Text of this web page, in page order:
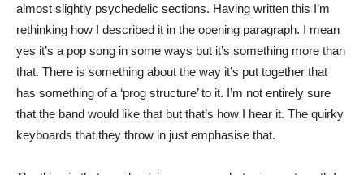
almost slightly psychedelic sections. Having written this I’m
rethinking how I described it in the opening paragraph. I mean
yes it’s a pop song in some ways but it’s something more than
that. There is something about the way it’s put together that
has something of a ‘prog structure’ to it. I’m not entirely sure
that the band would like that but that’s how I hear it. The quirky
keyboards that they throw in just emphasise that.